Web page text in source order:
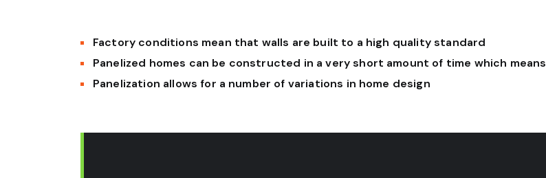
Factory conditions mean that walls are built to a high quality standard
Panelized homes can be constructed in a very short amount of time which means
Panelization allows for a number of variations in home design